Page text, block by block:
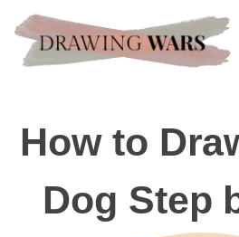
How to
Dog Step